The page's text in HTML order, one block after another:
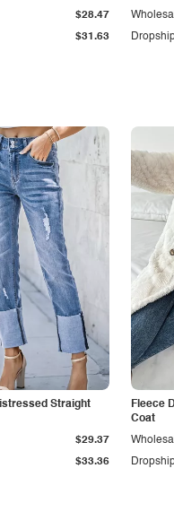
$31.63
$28.47
Straight
$33.36
$29.37
Fleece
Coat